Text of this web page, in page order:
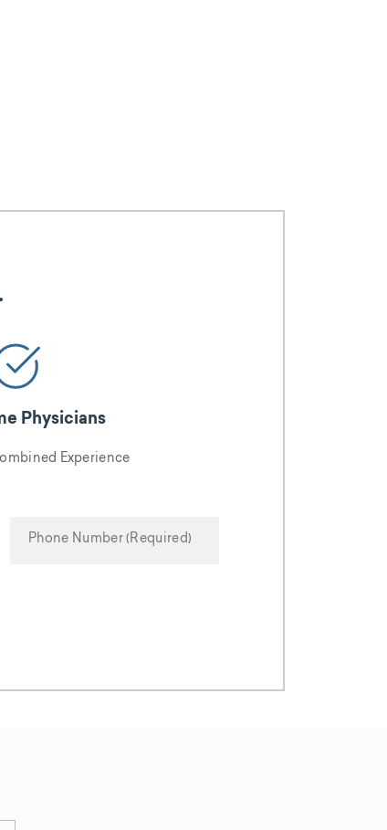
Physicians
Experience